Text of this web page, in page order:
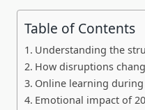
Table of Contents
Understanding the
How disruptions
Online learning
Emotional impact of